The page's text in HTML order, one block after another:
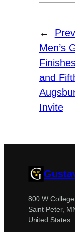
←
Men’s
and
Invite
800 W College
Saint Peter,
United States